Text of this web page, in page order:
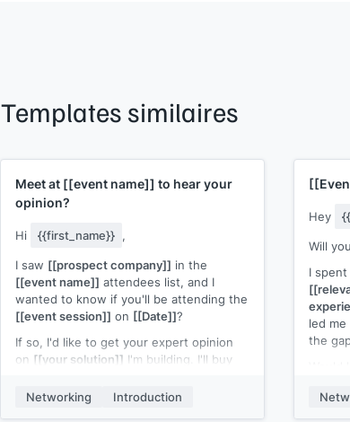
Templates similaires
Meet at [[event name]] to hear your
opinion?
Hi {{first_name}} ,
I saw [[prospect company]] in the
[[event name]] attendees list, and I
wanted to know if you'll be attending the
[[event session]] on [[Date]]?
If so, I'd like to get your expert opinion
on [[your solution]] I'm building. I'll buy
you a demo in the 15 min. break between
Networking Introduction
Hey
Will
I
led
the